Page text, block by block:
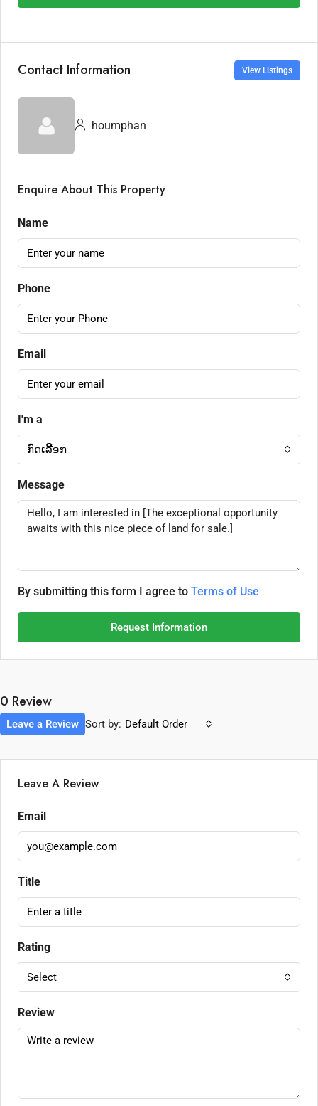
Contact Information View Listings
houmphan
Enquire About This Property
Name
Phone
Email
I'm a
ກົດເລື້ອກ
Message
By submitting this form I agree to Terms of Use
Request Information
0 Review
Sort by: Default Order
Leave a Review
Leave A Review
Email
Title
Rating
Select
Review